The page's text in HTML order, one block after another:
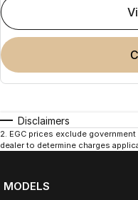
Disclaimers
2. EGC prices exclude
dealer to determine charges
MODELS